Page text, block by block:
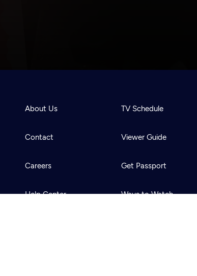
About Us
Contact
Careers
Help Center
TV Schedule
Viewer Guide
Get Passport
Ways to Watch